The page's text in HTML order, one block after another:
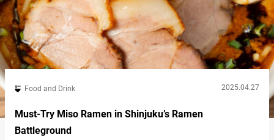
Food and Drink 2025.04.27
Must-Try Miso Ramen in Shinjuku’s Ramen
Battleground